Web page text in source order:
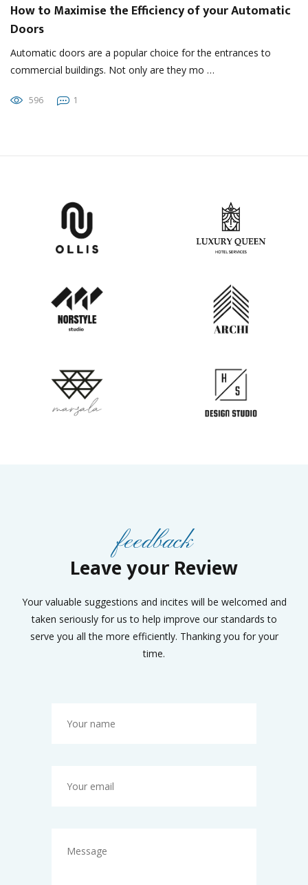
How to Maximise the Efficiency of your Automatic
Doors
Automatic doors are a popular choice for the entrances to
commercial buildings. Not only are they mo …
596 1
feedback
Leave your Review
Your valuable suggestions and incites will be welcomed and
taken seriously for us to help improve our standards to
serve you all the more efficiently. Thanking you for your
time.